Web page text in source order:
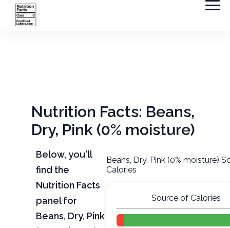
Nutrition Facts: Beans,
Dry, Pink (0% moisture)
Below, you'll
find the
Nutrition Facts
panel for
Beans, Dry, Pink
Beans, Dry, Pink (0% moisture)
Calories
Source of Calories